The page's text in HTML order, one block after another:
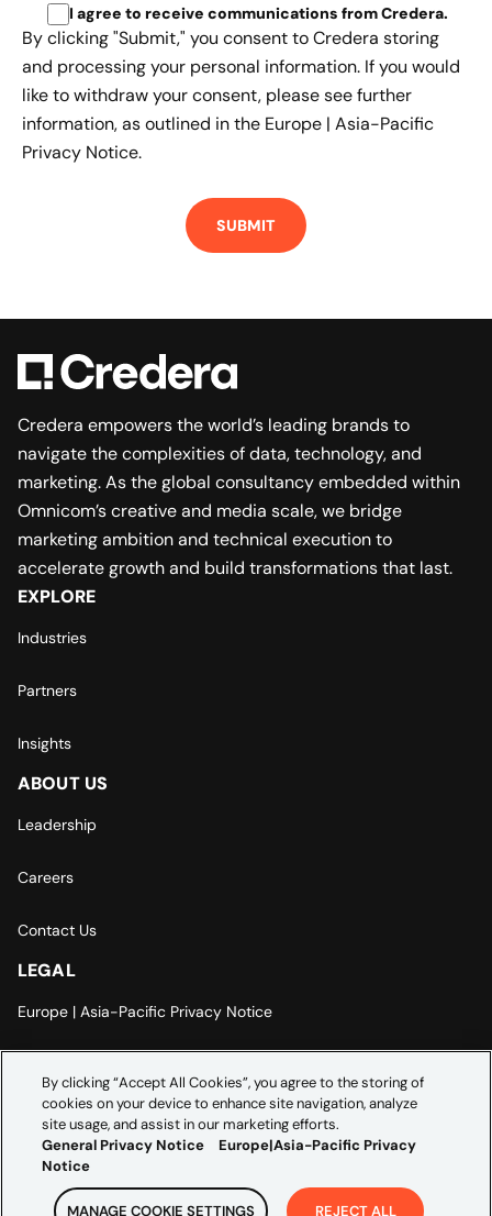
I agree to receive communications from Credera.
By clicking "Submit," you consent to Credera storing
and processing your personal information. If you would
like to withdraw your consent, please see further
information, as outlined in the Europe | Asia-Pacific
Privacy Notice.
Credera empowers the world’s leading brands to
navigate the complexities of data, technology, and
marketing. As the global consultancy embedded within
Omnicom’s creative and media scale, we bridge
marketing ambition and technical execution to
accelerate growth and build transformations that last.
EXPLORE
Industries
Partners
Insights
ABOUT US
Leadership
Careers
Contact Us
LEGAL
Europe | Asia-Pacific Privacy Notice
Modern Slavery Statement
By clicking “Accept All Cookies”, you agree to the storing of
cookies on your device to enhance site navigation, analyze
site usage, and assist in our marketing efforts.
General Privacy Notice
Europe|Asia-Pacific Privacy
Notice
MANAGE COOKIE SETTINGS REJECT ALL